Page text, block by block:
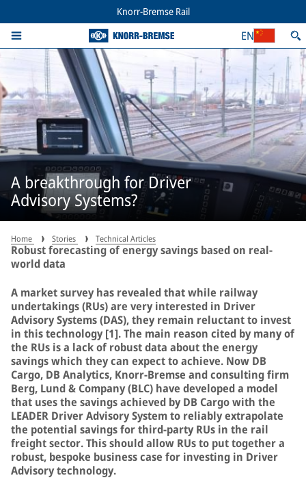
Knorr-Bremse Rail
EN
A breakthrough for Driver
Advisory Systems?
Home Stories Technical Articles
Robust forecasting of energy savings based on real-
world data
A market survey has revealed that while railway
undertakings (RUs) are very interested in Driver
Advisory Systems (DAS), they remain reluctant to invest
in this technology [1]. The main reason cited by many of
the RUs is a lack of robust data about the energy
savings which they can expect to achieve. Now DB
Cargo, DB Analytics, Knorr-Bremse and consulting firm
Berg, Lund & Company (BLC) have developed a model
that uses the savings achieved by DB Cargo with the
LEADER Driver Advisory System to reliably extrapolate
the potential savings for third-party RUs in the rail
freight sector. This should allow RUs to put together a
robust, bespoke business case for investing in Driver
Advisory technology.